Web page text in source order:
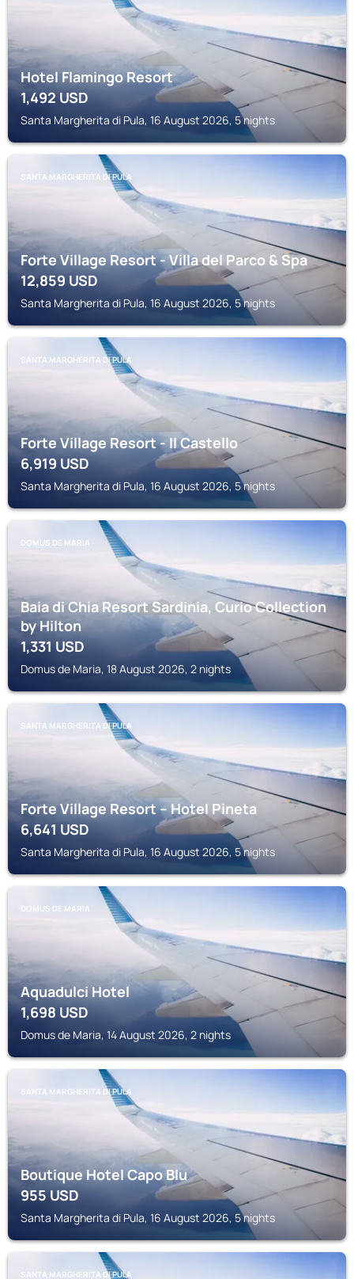
Hotel Flamingo Resort
1,492USD
Santa Margherita di Pula, 16 August 2026, 5 nights
SANTA MARGHERITA DI PULA
Forte Village Resort - Villa del Parco & Spa
12,859 USD
Santa Margherita di Pula, 16 August 2026, 5 nights
SANTA MARGHERITA DI PULA
Forte Village Resort - Il Castello
6,919 USD
Santa Margherita di Pula, 16 August 2026, 5 nights
DOMUS DE MARIA
Baia di Chia Resort Sardinia, Curio Collection
by Hilton
1,331USD
Domus de Maria, 18 August 2026, 2 nights
SANTA MARGHERITA DI PULA
Forte Village Resort – Hotel Pineta
6,641 USD
Santa Margherita di Pula, 16 August 2026, 5 nights
DOMUS DE MARIA
Aquadulci Hotel
1,698USD
Domus de Maria, 14 August 2026, 2 nights
SANTA MARGHERITA DI PULA
Boutique Hotel Capo Blu
955USD
Santa Margherita di Pula, 16 August 2026, 5 nights
SANTA MARGHERITA DI PULA